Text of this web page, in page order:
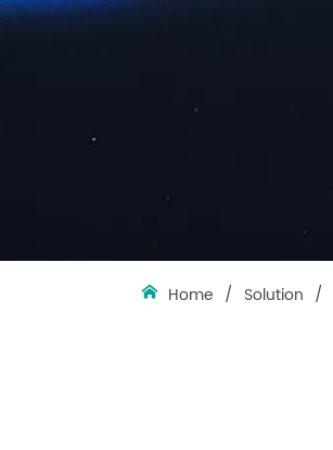
Home / Solution /